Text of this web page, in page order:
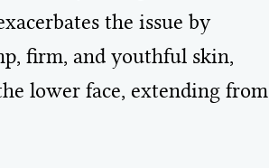
the issue by
firm, and youthful skin,
lower face, extending from